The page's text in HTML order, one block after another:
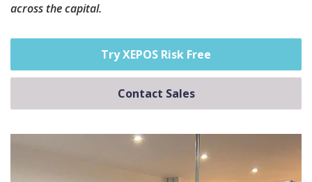
across the capital.
Try XEPOS Risk Free
Contact Sales